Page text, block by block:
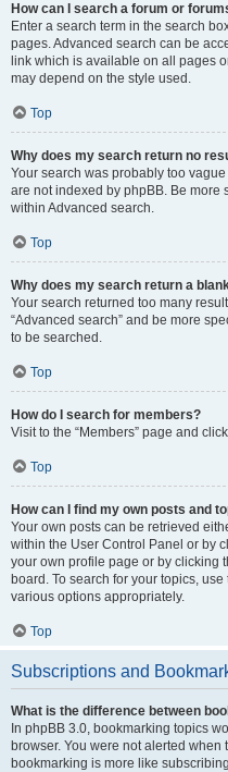
How can I search a forum or
Enter a search term in the search
pages. Advanced search can be
link which is available on all pages
may depend on the style used.
Top
Why does my search return no
Your search was probably too
are not indexed by phpBB. Be
within Advanced search.
Top
Why does my search return a
Your search returned too many
“Advanced search” and be more
to be searched.
Top
How do I search for members?
Visit to the “Members” page and
Top
How can I find my own posts and
Your own posts can be retrieved
within the User Control Panel or by
your own profile page or by clicking
board. To search for your topics,
various options appropriately.
Top
Subscriptions and
What is the difference between
In phpBB 3.0, bookmarking topics
browser. You were not alerted
bookmarking is more like